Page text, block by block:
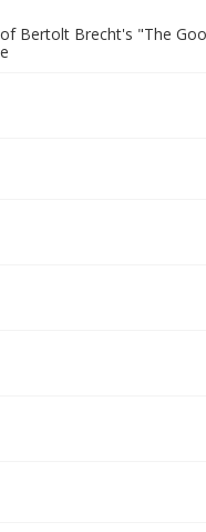
Bertolt Brecht's "The